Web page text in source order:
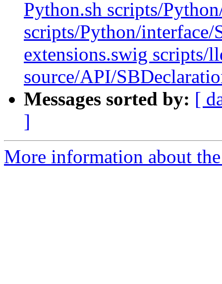
Python.sh scripts/
scripts/Python/
extensions.swig scripts/
source/API/
Messages sorted by: [
]
More information about